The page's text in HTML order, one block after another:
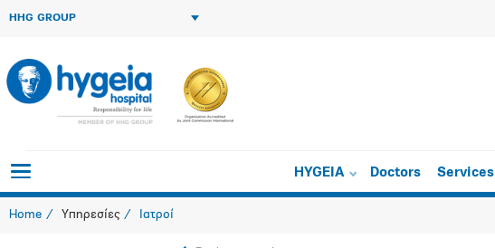
HHG GROUP
HYGEIA Doctors Services
Home Υπηρεσίες Ιατροί